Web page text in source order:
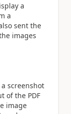
a
a
sent the
images
screenshot
of the PDF
image